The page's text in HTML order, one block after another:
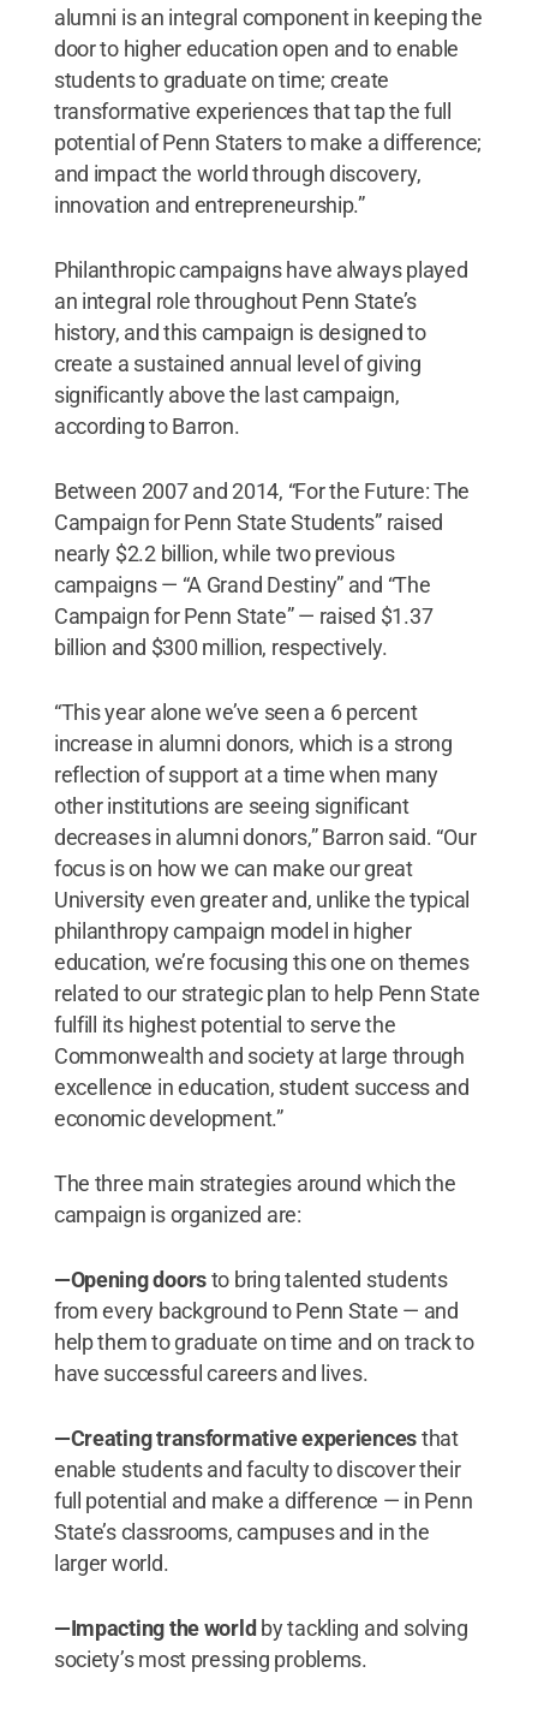
alumni is an integral component in keeping the
door to higher education open and to enable
students to graduate on time; create
transformative experiences that tap the full
potential of Penn Staters to make a difference;
and impact the world through discovery,
innovation and entrepreneurship.”
Philanthropic campaigns have always played
an integral role throughout Penn State’s
history, and this campaign is designed to
create a sustained annual level of giving
significantly above the last campaign,
according to Barron.
Between 2007 and 2014, “For the Future: The
Campaign for Penn State Students” raised
nearly $2.2 billion, while two previous
campaigns — “A Grand Destiny” and “The
Campaign for Penn State” — raised $1.37
billion and $300 million, respectively.
“This year alone we’ve seen a 6 percent
increase in alumni donors, which is a strong
reflection of support at a time when many
other institutions are seeing significant
decreases in alumni donors,” Barron said. “Our
focus is on how we can make our great
University even greater and, unlike the typical
philanthropy campaign model in higher
education, we’re focusing this one on themes
related to our strategic plan to help Penn State
fulfill its highest potential to serve the
Commonwealth and society at large through
excellence in education, student success and
economic development.”
The three main strategies around which the
campaign is organized are:
—Opening doorsto bring talented students
from every background to Penn State — and
help them to graduate on time and on track to
have successful careers and lives.
—Creating transformative experiencesthat
enable students and faculty to discover their
full potential and make a difference — in Penn
State’s classrooms, campuses and in the
larger world.
—Impacting the world by tackling and solving
society’s most pressing problems.